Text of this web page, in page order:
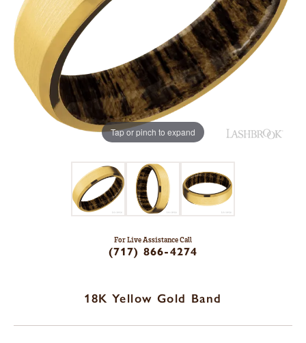
Tap or pinch to expand
For Live Assistance Call
(717) 866-4274
18K Yellow Gold Band